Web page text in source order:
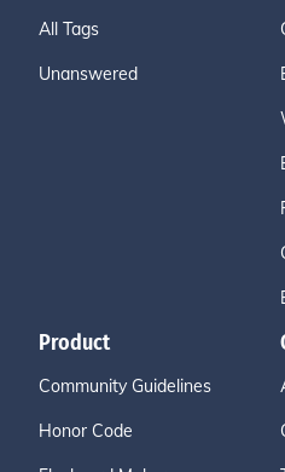
All Tags
Unanswered
Product
Community Guidelines
Honor Code